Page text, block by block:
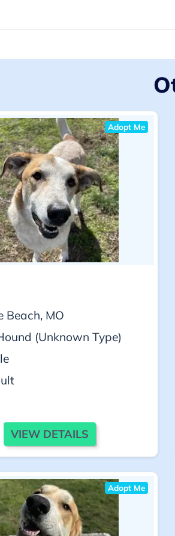
Adopt Me
Beach, MO
(Unknown Type)
VIEW DETAILS
Adopt Me